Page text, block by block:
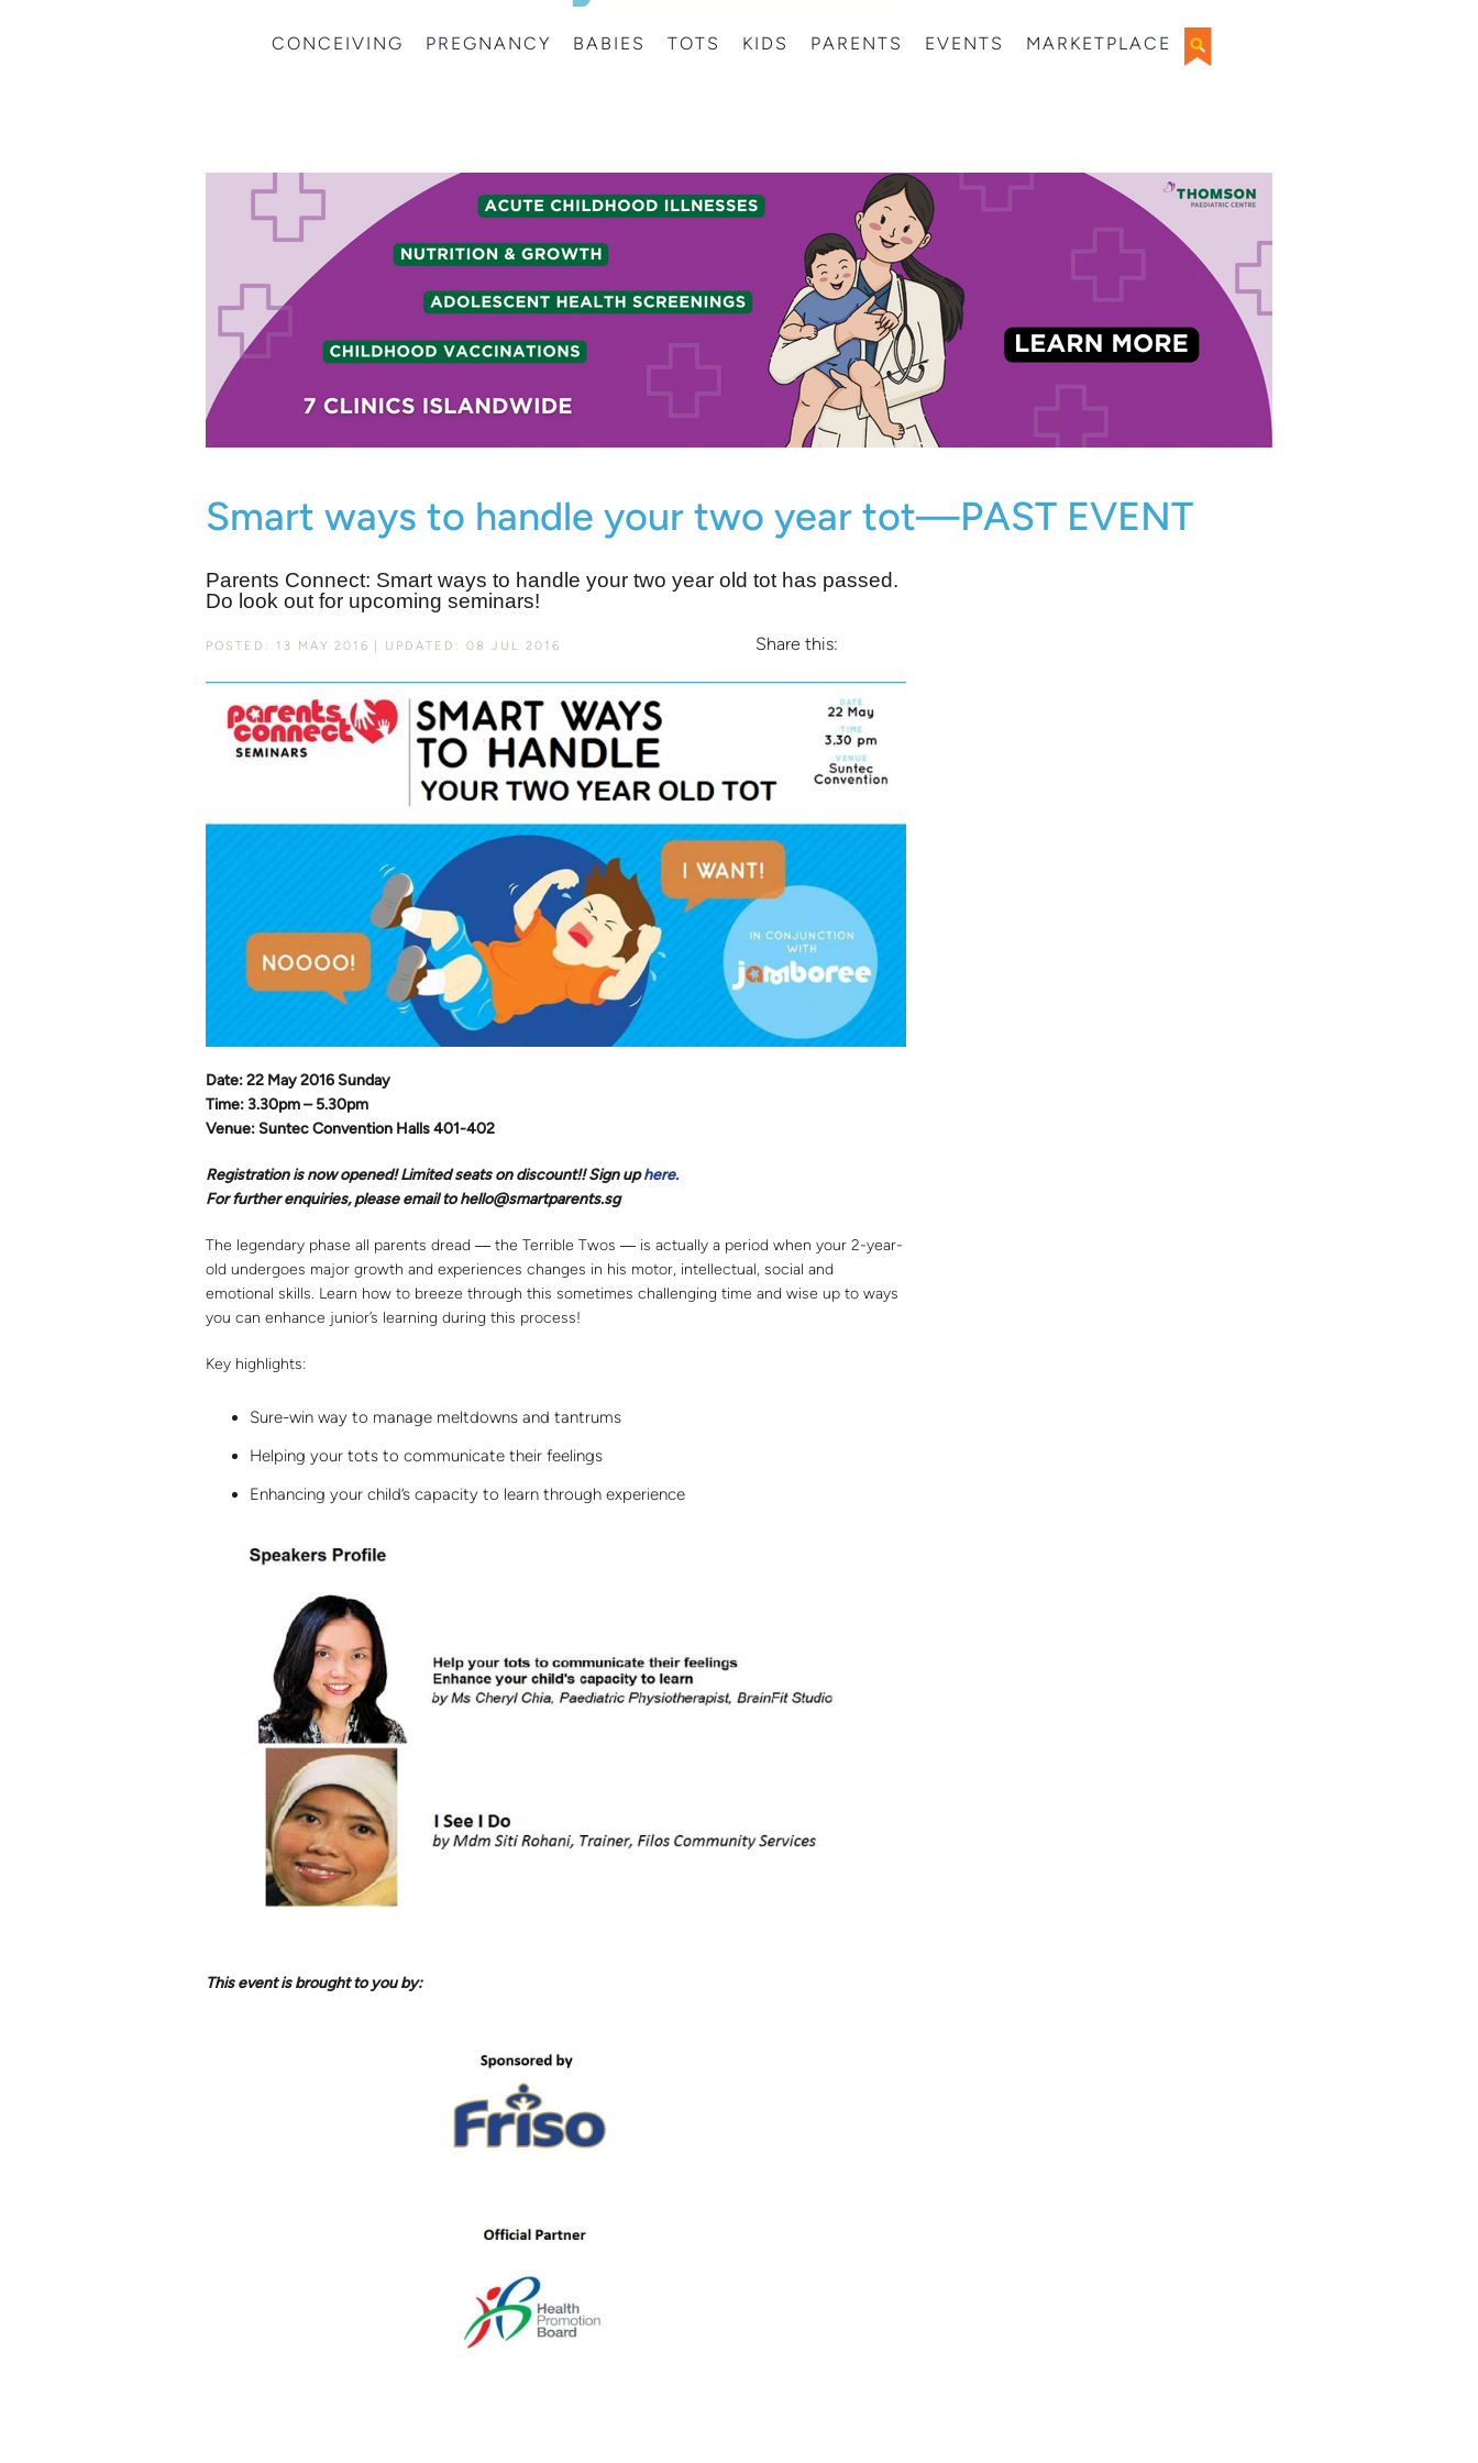
CONCEIVING PREGNANCY BABIES TOTS KIDS PARENTS EVENTS MARKETPLACE
Smart ways to handle your two year tot—PAST EVENT
Parents Connect: Smart ways to handle your two year old tot has passed.
Do look out for upcoming seminars!
POSTED: 13 MAY 2016 UPDATED: 08 JUL 2016 Share this:
Date: 22 May 2016 Sunday
Time: 3.30pm – 5.30pm
Venue: Suntec Convention Halls 401-402
Registration is now opened! Limited seats on discount!! Sign uphere.
For further enquiries, please email to hello@smartparents.sg
The legendary phase all parents dread ― the Terrible Twos ― is actually a period when your 2-year-
old undergoes major growth and experiences changes in his motor, intellectual, social and
emotional skills. Learn how to breeze through this sometimes challenging time and wise up to ways
you can enhance junior’s learning during this process!
Key highlights:
Sure-win way to manage meltdowns and tantrums
Helping your tots to communicate their feelings
Enhancing your child’s capacity to learn through experience
This event is brought to you by: